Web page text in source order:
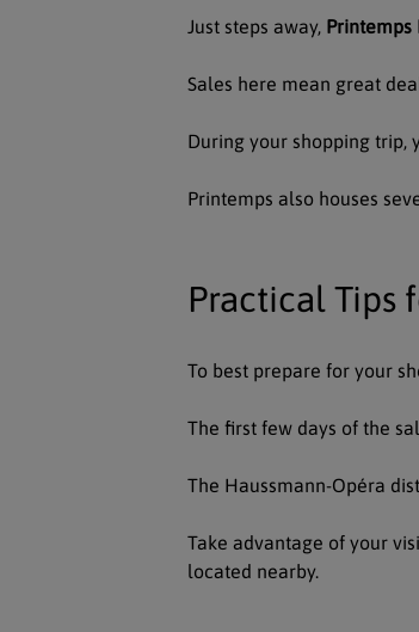
Just steps away, Printemps
Sales here mean great
During your shopping trip,
Printemps also houses
Practical Tips
To best prepare for your
The first few days of the
The Haussmann-Opéra
Take advantage of your
located nearby.